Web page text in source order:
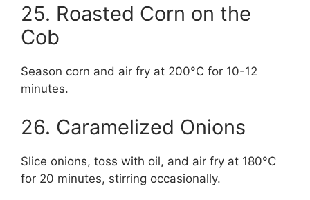
25. Roasted Corn on the
Cob
Season corn and air fry at 200°C for 10-12
minutes.
26. Caramelized Onions
Slice onions, toss with oil, and air fry at 180°C
for 20 minutes, stirring occasionally.